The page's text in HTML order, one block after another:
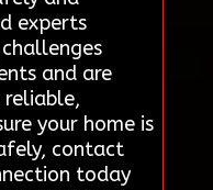
experts
and are
your home is
contact
today